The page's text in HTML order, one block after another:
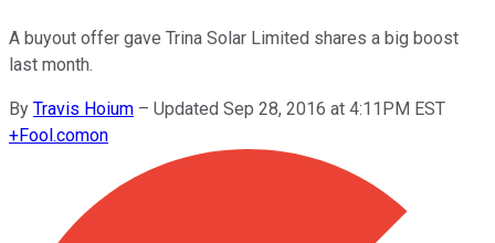
A buyout offer gave Trina Solar Limited shares a big boost
last month.
By Travis Hoium – Updated Sep 28, 2016 at 4:11PM EST
+Fool.comon